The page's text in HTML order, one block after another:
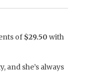
and she’s always